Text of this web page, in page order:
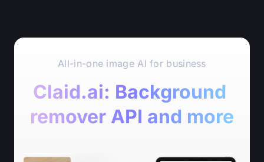
All-in-one image AI for business
Claid.ai: Background
remover API and more